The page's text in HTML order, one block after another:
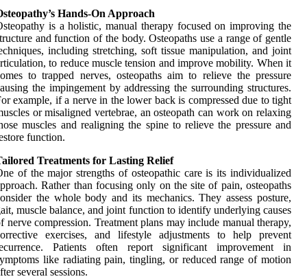
Hands-On Approach
is a holistic, manual therapy focused on improving the
and function of the body. Osteopaths use a range of gentle
including stretching, soft tissue manipulation, and joint
to reduce muscle tension and improve mobility. When it
to trapped nerves, osteopaths aim to relieve the pressure
the impingement by addressing the surrounding structures.
example, if a nerve in the lower back is compressed due to tight
or misaligned vertebrae, an osteopath can work on relaxing
muscles and realigning the spine to relieve the pressure and
function.
Treatments for Lasting Relief
of the major strengths of osteopathic care is its individualized
Rather than focusing only on the site of pain, osteopaths
the whole body and its mechanics. They assess posture,
muscle balance, and joint function to identify underlying causes
nerve compression. Treatment plans may include manual therapy,
exercises, and lifestyle adjustments to help prevent
Patients often report significant improvement in
like radiating pain, tingling, or reduced range of motion
several sessions.